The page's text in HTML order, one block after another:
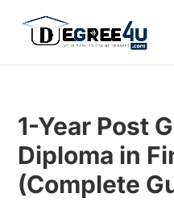
1-Year Post
Diploma in
(Complete